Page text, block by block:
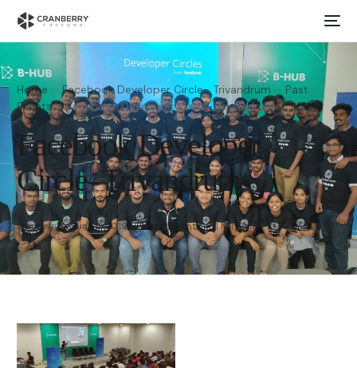
Home Facebook Developer Circle- Trivandrum
Past
Events
Facebook Developer Circle- Trivandrum
Facebook Developer
Circle- Trivandrum
cranberry June 11, 2019 Past Events 1 Min Read